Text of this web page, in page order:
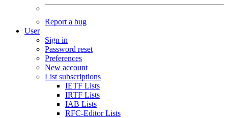
Report a bug
User
Sign in
Password reset
Preferences
New account
List subscriptions
IETF Lists
IRTF Lists
IAB Lists
RFC-Editor Lists